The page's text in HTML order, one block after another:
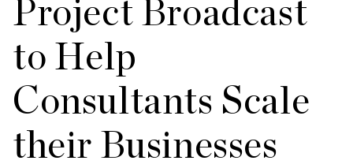
Project Broadcast
to Help
Consultants Scale
their Businesses